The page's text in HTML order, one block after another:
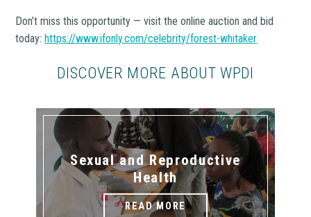
Don’t miss this opportunity — visit the online auction and bid
today:https://www.ifonly.com/celebrity/forest-whitaker
DISCOVER MORE ABOUT WPDI
Sexual and Reproductive
Health
READ MORE